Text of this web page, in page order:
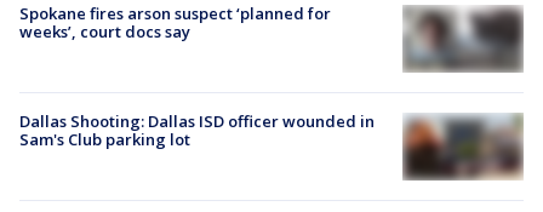
Spokane fires arson suspect ‘planned for
weeks’, court docs say
Dallas Shooting: Dallas ISD officer wounded in
Sam's Club parking lot